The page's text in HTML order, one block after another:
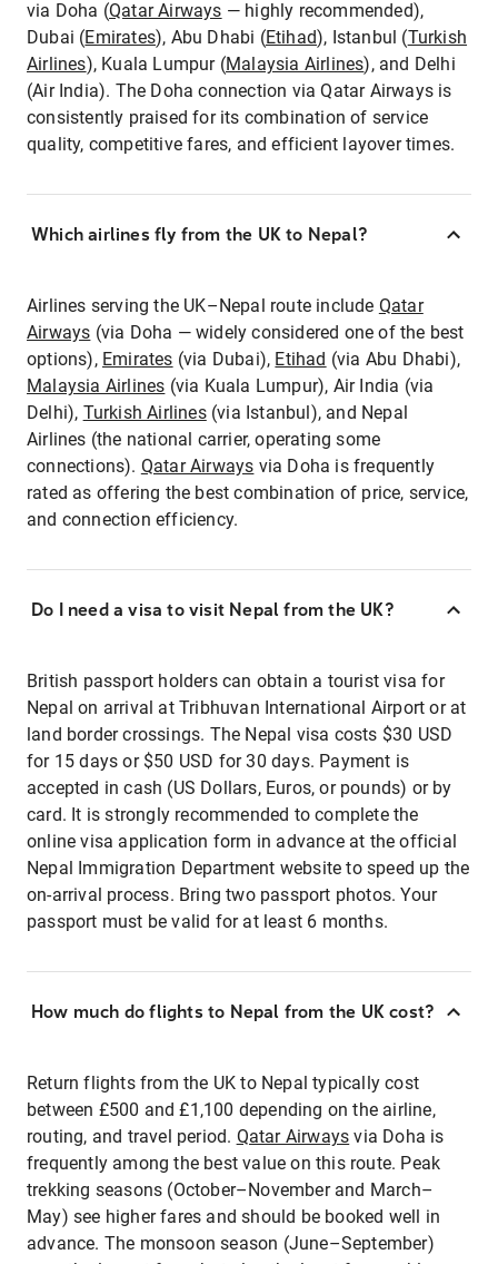
via Doha (Qatar Airways — highly recommended),
Dubai (Emirates), Abu Dhabi (Etihad), Istanbul (Turkish
Airlines), Kuala Lumpur (Malaysia Airlines), and Delhi
(Air India). The Doha connection via Qatar Airways is
consistently praised for its combination of service
quality, competitive fares, and efficient layover times.
Which airlines fly from the UK to Nepal?
Airlines serving the UK–Nepal route include Qatar
Airways (via Doha — widely considered one of the best
options), Emirates (via Dubai), Etihad (via Abu Dhabi),
Malaysia Airlines (via Kuala Lumpur), Air India (via
Delhi), Turkish Airlines(via Istanbul), and Nepal
Airlines (the national carrier, operating some
connections). Qatar Airways via Doha is frequently
rated as offering the best combination of price, service,
and connection efficiency.
Do I need a visa to visit Nepal from the UK?
British passport holders can obtain a tourist visa for
Nepal on arrival at Tribhuvan International Airport or at
land border crossings. The Nepal visa costs $30 USD
for 15 days or $50 USD for 30 days. Payment is
accepted in cash (US Dollars, Euros, or pounds) or by
card. It is strongly recommended to complete the
online visa application form in advance at the official
Nepal Immigration Department website to speed up the
on-arrival process. Bring two passport photos. Your
passport must be valid for at least 6 months.
How much do flights to Nepal from the UK cost?
Return flights from the UK to Nepal typically cost
between £500 and £1,100 depending on the airline,
routing, and travel period. Qatar Airways via Doha is
frequently among the best value on this route. Peak
trekking seasons (October–November and March–
May) see higher fares and should be booked well in
advance. The monsoon season (June–September)